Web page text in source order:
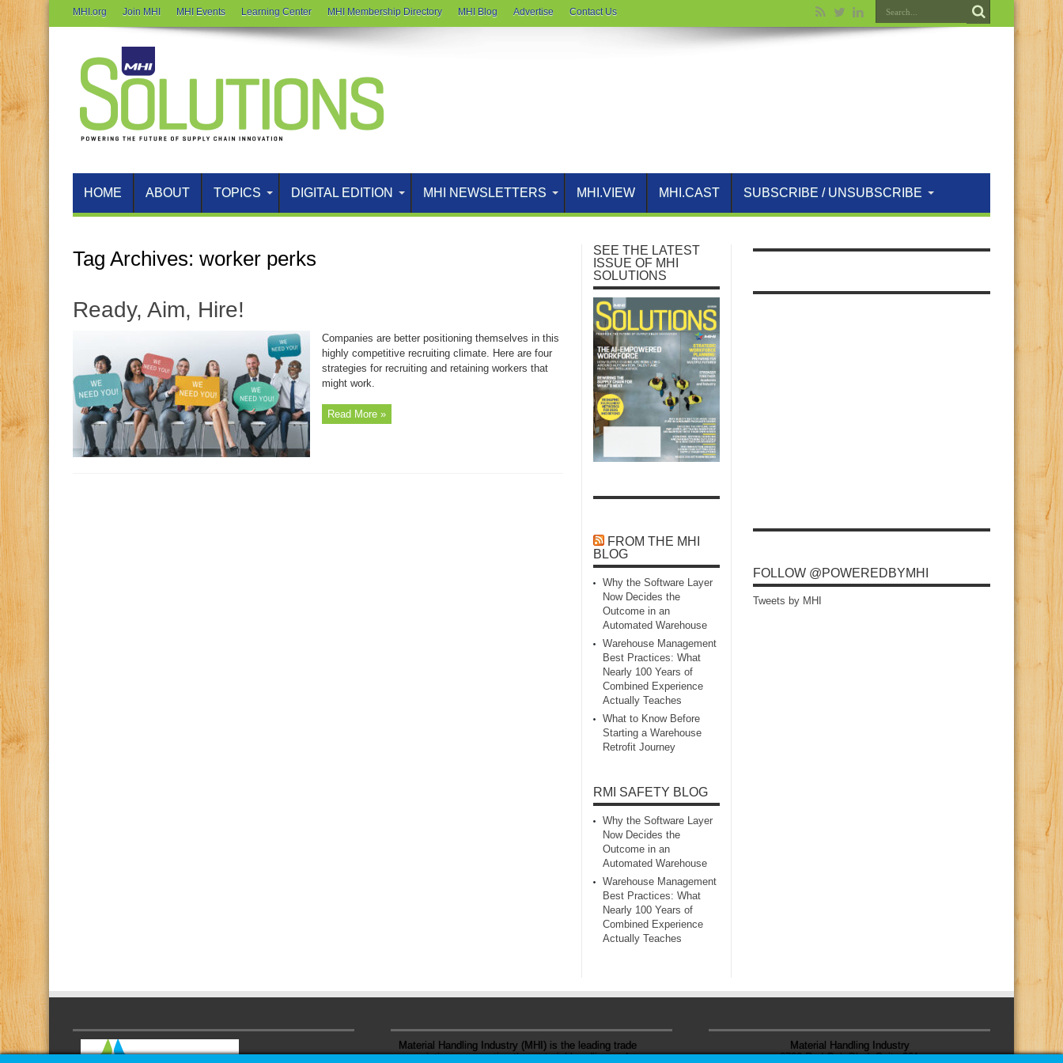
MHI.org Join MHI MHI Events Learning Center MHI Membership Directory MHI Blog Advertise Contact Us
HOME ABOUT TOPICS DIGITAL EDITION MHI NEWSLETTERS MHI.VIEW MHI.CAST SUBSCRIBE / UNSUBSCRIBE
Tag Archives: worker perks
Ready, Aim, Hire!
Companies are better positioning themselves in this
highly competitive recruiting climate. Here are four
strategies for recruiting and retaining workers that
might work.
Read More »
SEE THE LATEST
ISSUE OF MHI
SOLUTIONS
FROM THE MHI
BLOG
Why the Software Layer
Now Decides the
Outcome in an
Automated Warehouse
Warehouse Management
Best Practices: What
Nearly 100 Years of
Combined Experience
Actually Teaches
What to Know Before
Starting a Warehouse
Retrofit Journey
RMI SAFETY BLOG
Why the Software Layer
Now Decides the
Outcome in an
Automated Warehouse
Warehouse Management
Best Practices: What
Nearly 100 Years of
Combined Experience
Actually Teaches
FOLLOW @POWEREDBYMHI
Tweets by MHI
Material Handling Industry (MHI) is the leading trade
association representing the material handling and
Material Handling Industry
8720 Red Oak Blvd, Suite 201